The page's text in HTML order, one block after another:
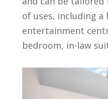
of uses, including a
entertainment
bedroom, in-law